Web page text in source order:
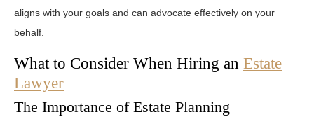
aligns with your goals and can advocate effectively on your
behalf.
What to Consider When Hiring an Estate
Lawyer
The Importance of Estate Planning